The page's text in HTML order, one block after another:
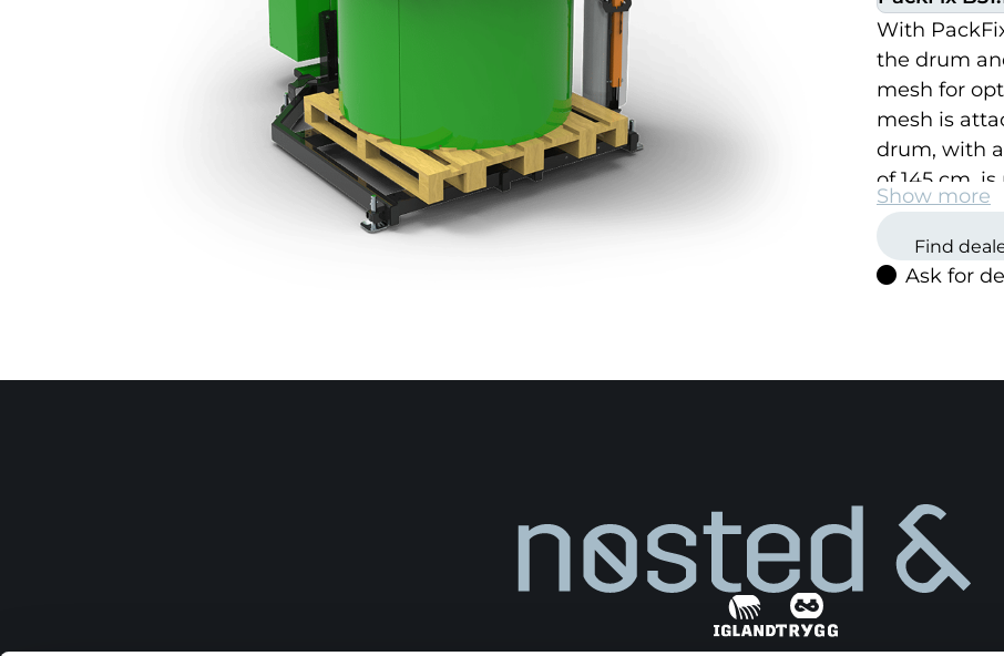
With
the drum
mesh for
mesh is
drum, with
of 145 cm,
can easily
Show more
Find
Ask for